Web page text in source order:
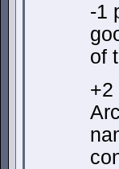
-1
of
+2